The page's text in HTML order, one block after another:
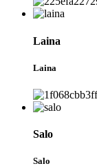
Laina
Laina
Salo
Salo